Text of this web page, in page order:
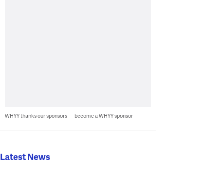
WHYY thanks our sponsors — become a WHYY sponsor
Latest News